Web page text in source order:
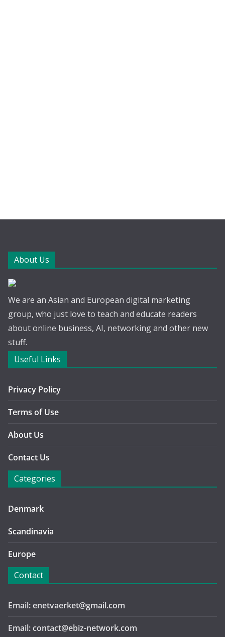
About Us
We are an Asian and European digital marketing
group, who just love to teach and educate readers
about online business, AI, networking and other new
stuff.
Useful Links
Privacy Policy
Terms of Use
About Us
Contact Us
Categories
Denmark
Scandinavia
Europe
Contact
Email: enetvaerket@gmail.com
Email: contact@ebiz-network.com